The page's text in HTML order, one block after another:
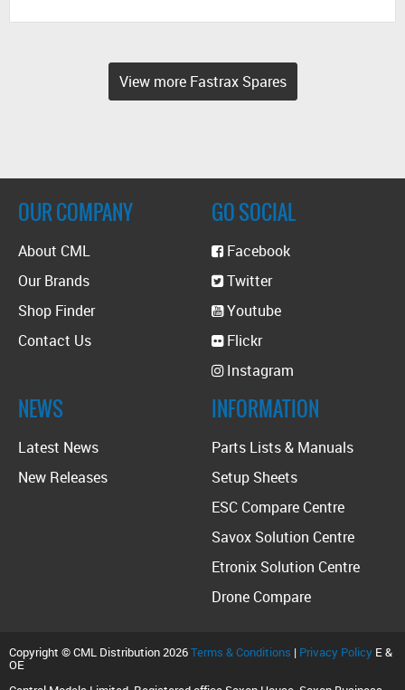
View more Fastrax Spares
OUR COMPANY
About CML
Our Brands
Shop Finder
Contact Us
GO SOCIAL
Facebook
Twitter
Youtube
Flickr
Instagram
NEWS
Latest News
New Releases
INFORMATION
Parts Lists & Manuals
Setup Sheets
ESC Compare Centre
Savox Solution Centre
Etronix Solution Centre
Drone Compare
Copyright © CML Distribution 2026Terms & Conditions | Privacy Policy E &
OE